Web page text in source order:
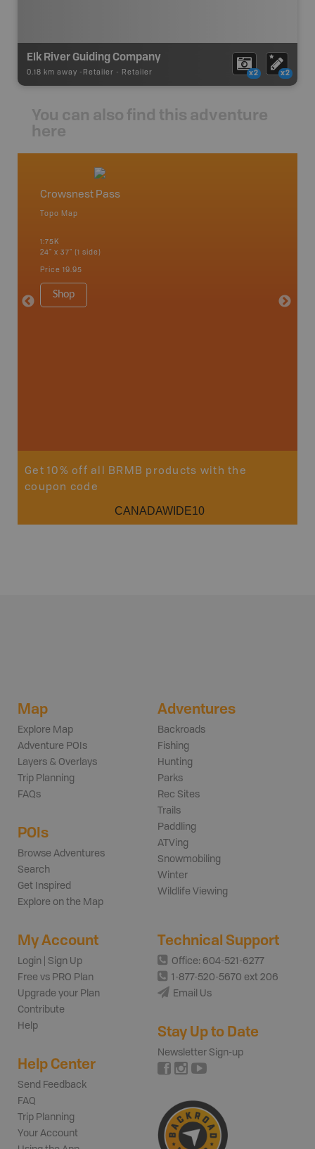
Elk River Guiding Company
0.18 km away - Retailer - Retailer x2 x2
You can also find this adventure
here
Crowsnest Pass
Topo Map
1:75K
24" x 37" (1 side)
Price 19.95
Shop
Get 10% off all BRMB products with the
coupon code
CANADAWIDE10
Map
Explore Map
Adventure POIs
Layers & Overlays
Trip Planning
FAQs
POIs
Browse Adventures
Search
Get Inspired
Explore on the Map
Adventures
Backroads
Fishing
Hunting
Parks
Rec Sites
Trails
Paddling
ATVing
Snowmobiling
Winter
Wildlife Viewing
My Account
Login | Sign Up
Free vs PRO Plan
Upgrade your Plan
Contribute
Help
Help Center
Send Feedback
FAQ
Trip Planning
Your Account
Technical Support
Office: 604-521-6277
1-877-520-5670 ext 206
Email Us
Stay Up to Date
Newsletter Sign-up